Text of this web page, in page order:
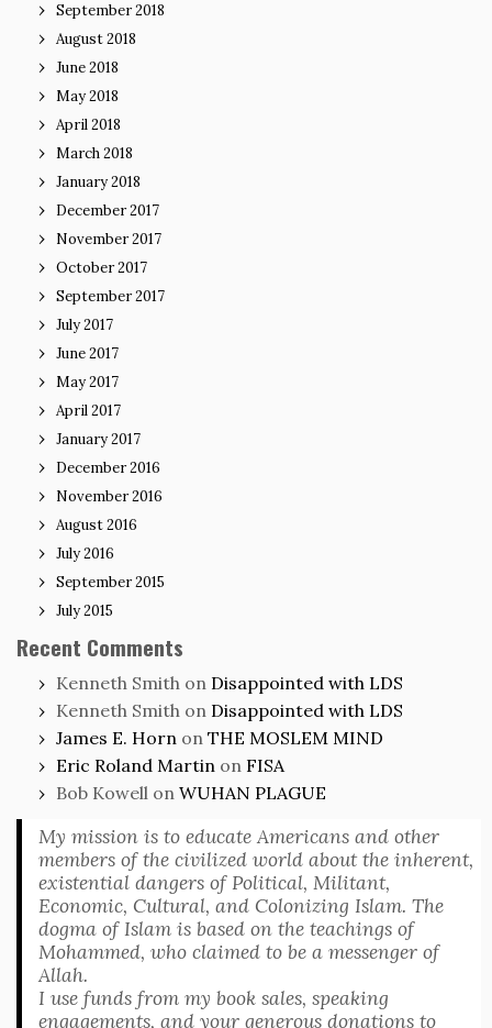
September 2018
August 2018
June 2018
May 2018
April 2018
March 2018
January 2018
December 2017
November 2017
October 2017
September 2017
July 2017
June 2017
May 2017
April 2017
January 2017
December 2016
November 2016
August 2016
July 2016
September 2015
July 2015
Recent Comments
Kenneth Smith on Disappointed with LDS
Kenneth Smith on Disappointed with LDS
James E. Horn on THE MOSLEM MIND
Eric Roland Martin on FISA
Bob Kowell on WUHAN PLAGUE
My mission is to educate Americans and other
members of the civilized world about the inherent,
existential dangers of Political, Militant,
Economic, Cultural, and Colonizing Islam. The
dogma of Islam is based on the teachings of
Mohammed, who claimed to be a messenger of
Allah.
I use funds from my book sales, speaking
engagements, and your generous donations to